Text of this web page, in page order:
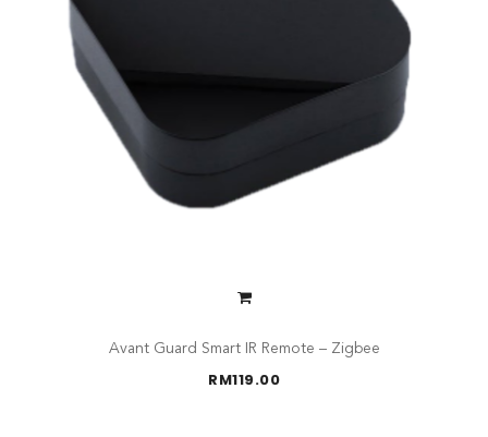
Avant Guard Smart IR Remote – Zigbee
RM119.00